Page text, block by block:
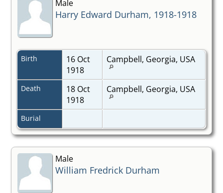
Male
Harry Edward Durham, 1918-1918
Birth
16 Oct
1918
Campbell, Georgia, USA
Death
18 Oct
1918
Campbell, Georgia, USA
Burial
Male
William Fredrick Durham